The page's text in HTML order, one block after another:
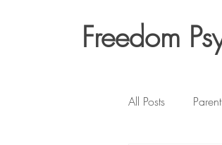
Freedom
All Posts